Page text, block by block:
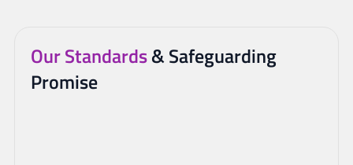
Our Standards& Safeguarding
Promise